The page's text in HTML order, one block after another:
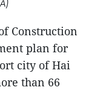
Construction
plan for
city of Hai
than 66